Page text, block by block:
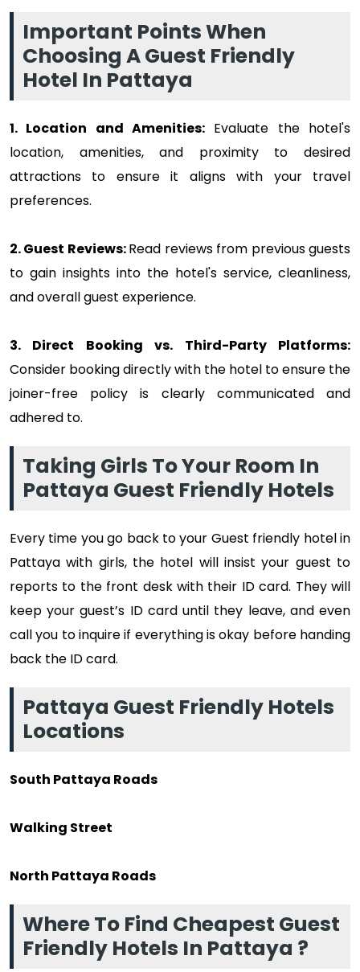
Important Points When
Choosing A Guest Friendly
Hotel In Pattaya
1. Location and Amenities: Evaluate the hotel's
location, amenities, and proximity to desired
attractions to ensure it aligns with your travel
preferences.
2. Guest Reviews:Read reviews from previous guests
to gain insights into the hotel's service, cleanliness,
and overall guest experience.
3. Direct Booking vs. Third-Party Platforms:
Consider booking directly with the hotel to ensure the
joiner-free policy is clearly communicated and
adhered to.
Taking Girls To Your Room In
Pattaya Guest Friendly Hotels
Every time you go back to your Guest friendly hotel in
Pattaya with girls, the hotel will insist your guest to
reports to the front desk with their ID card. They will
keep your guest’s ID card until they leave, and even
call you to inquire if everything is okay before handing
back the ID card.
Pattaya Guest Friendly Hotels
Locations
South Pattaya Roads
Walking Street
North Pattaya Roads
Where To Find Cheapest Guest
Friendly Hotels In Pattaya ?